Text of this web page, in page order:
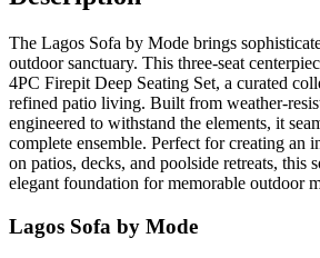
The Lagos Sofa by Mode brings
outdoor sanctuary. This three-seat
4PC Firepit Deep Seating Set, a curated
refined patio living. Built from weather-
engineered to withstand the elements, it
complete ensemble. Perfect for creating an
on patios, decks, and poolside retreats, this
elegant foundation for memorable outdoor
Lagos Sofa by Mode